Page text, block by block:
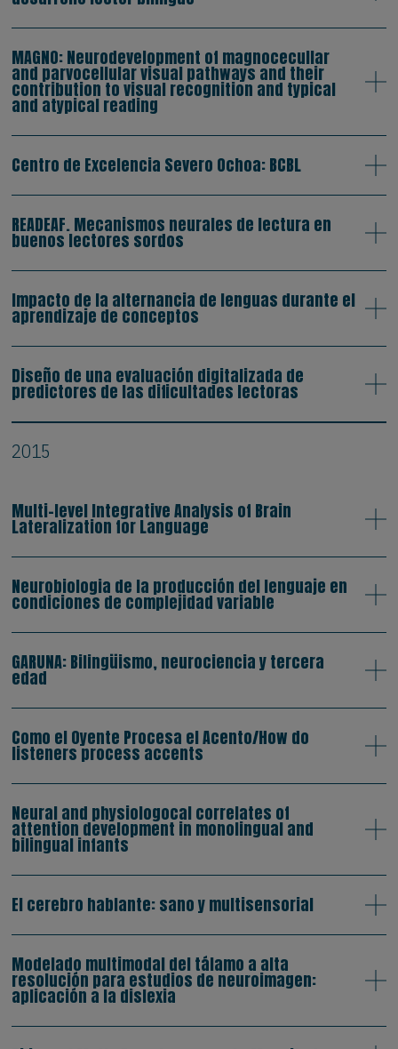
MAGNO: Neurodevelopment of magnocecullar
and parvocellular visual pathways and their
contribution to visual recognition and typical
and atypical reading
Centro de Excelencia Severo Ochoa: BCBL
READEAF. Mecanismos neurales de lectura en
buenos lectores sordos
Impacto de la alternancia de lenguas durante el
aprendizaje de conceptos
Diseño de una evaluación digitalizada de
predictores de las dificultades lectoras
2015
Multi-level Integrative Analysis of Brain
Lateralization for Language
Neurobiologia de la producción del lenguaje en
condiciones de complejidad variable
GARUNA: Bilingüismo, neurociencia y tercera
edad
Como el Oyente Procesa el Acento/How do
listeners process accents
Neural and physiologocal correlates of
attention development in monolingual and
bilingual infants
El cerebro hablante: sano y multisensorial
Modelado multimodal del tálamo a alta
resolución para estudios de neuroimagen:
aplicación a la dislexia